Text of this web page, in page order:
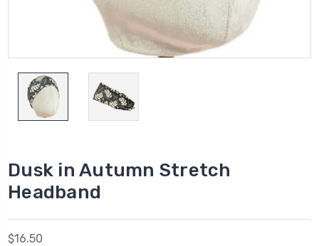
Dusk in Autumn Stretch
Headband
$16.50